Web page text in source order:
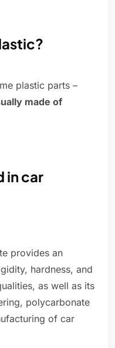
plastic parts –
made of
in car
provides an
hardness, and
as well as its
polycarbonate
of car